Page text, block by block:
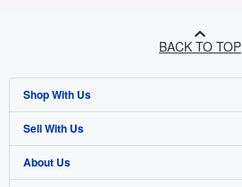
BACK TO TOP
Shop With Us
Advanced Search
Browse Collections
Sell With Us
Start Selling
About Us